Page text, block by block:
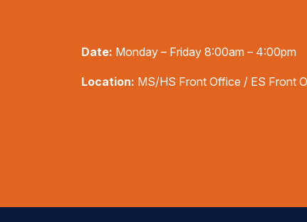
Date: Monday – Friday 8:00am – 4:00pm
Location: MS/HS Front Office / ES Front